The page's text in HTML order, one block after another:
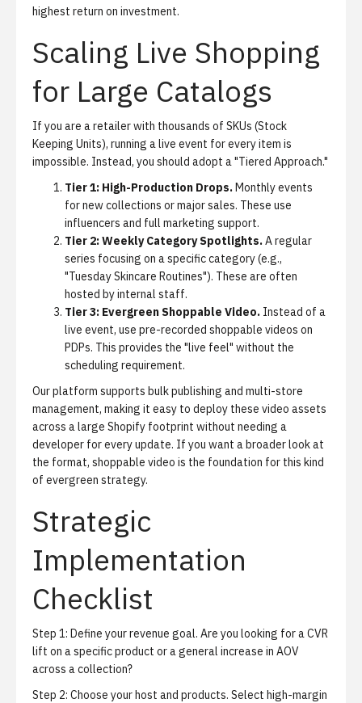
highest return on investment.
Scaling Live Shopping
for Large Catalogs
If you are a retailer with thousands of SKUs (Stock
Keeping Units), running a live event for every item is
impossible. Instead, you should adopt a "Tiered Approach."
Tier 1: High-Production Drops.Monthly events
for new collections or major sales. These use
influencers and full marketing support.
Tier 2: Weekly Category Spotlights.A regular
series focusing on a specific category (e.g.,
"Tuesday Skincare Routines"). These are often
hosted by internal staff.
Tier 3: Evergreen Shoppable Video. Instead of a
live event, use pre-recorded shoppable videos on
PDPs. This provides the "live feel" without the
scheduling requirement.
Our platform supports bulk publishing and multi-store
management, making it easy to deploy these video assets
across a large Shopify footprint without needing a
developer for every update. If you want a broader look at
the format, shoppable video is the foundation for this kind
of evergreen strategy.
Strategic
Implementation
Checklist
Step 1: Define your revenue goal. Are you looking for a CVR
lift on a specific product or a general increase in AOV
across a collection?
Step 2: Choose your host and products. Select high-margin